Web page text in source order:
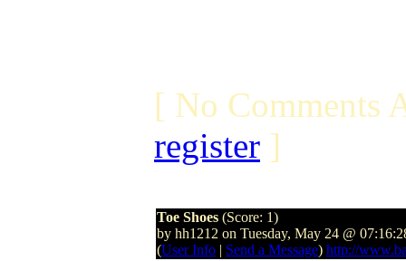
[ No Comments
register ]
Toe Shoes (Score: 1)
by hh1212 on Tuesday, May 24 @
(User Info | Send a Message) http://